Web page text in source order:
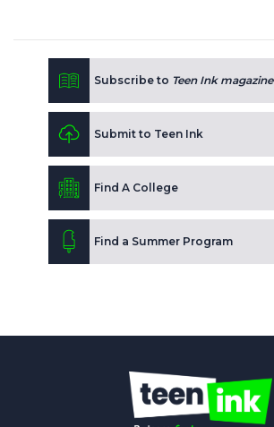
Subscribe to Teen Ink magazine
Submit to Teen Ink
Find A College
Find a Summer Program